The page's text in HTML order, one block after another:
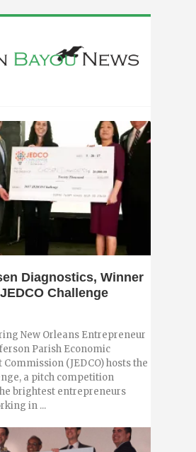
Diagnostics, Winner
Challenge
New Orleans Entrepreneur
Parish Economic
(JEDCO) hosts the
a pitch competition
brightest entrepreneurs
in ...